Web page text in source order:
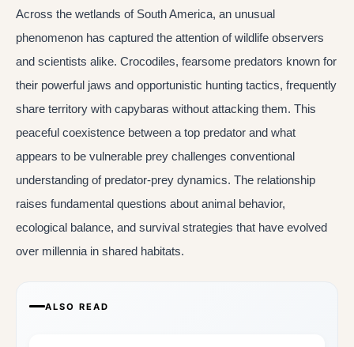
Across the wetlands of South America, an unusual
phenomenon has captured the attention of wildlife observers
and scientists alike. Crocodiles, fearsome predators known for
their powerful jaws and opportunistic hunting tactics, frequently
share territory with capybaras without attacking them. This
peaceful coexistence between a top predator and what
appears to be vulnerable prey challenges conventional
understanding of predator-prey dynamics. The relationship
raises fundamental questions about animal behavior,
ecological balance, and survival strategies that have evolved
over millennia in shared habitats.
ALSO READ